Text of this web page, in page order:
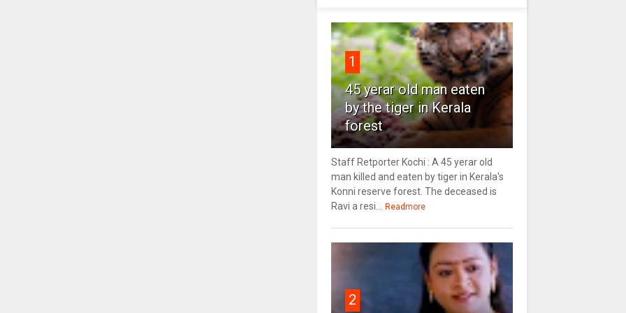
1
45 yerar old man eaten
by the tiger in Kerala
forest
Staff Retporter Kochi : A 45 yerar old
man killed and eaten by tiger in Kerala's
Konni reserve forest. The deceased is
Ravi a resi...
Readmore
2